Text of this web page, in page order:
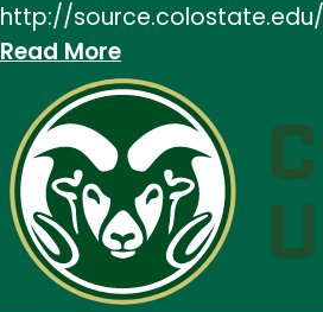
http://
Read More:
Black
History
Month:
Martin
Luther
King,
Jr.